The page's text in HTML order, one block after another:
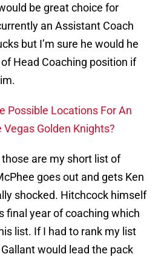
be great choice for
an Assistant Coach
but I’m sure he would he
Head Coaching position if
Possible Locations For An
Golden Knights?
are my short list of
goes out and gets Ken
shocked. Hitchcock himself
final year of coaching which
list. If I had to rank my list
Gallant would lead the pack